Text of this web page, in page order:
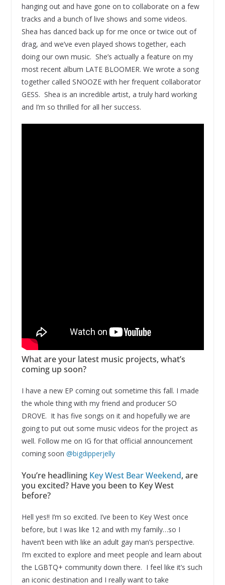
hanging out and have gone on to collaborate on a few
tracks and a bunch of live shows and some videos.
Shea has danced back up for me once or twice out of
drag, and we’ve even played shows together, each
doing our own music. She’s actually a feature on my
most recent album LATE BLOOMER. We wrote a song
together called SNOOZE with her frequent collaborator
GESS. Shea is an incredible artist, a truly hard working
and I’m so thrilled for all her success.
What are your latest music projects, what’s
coming up soon?
I have a new EP coming out sometime this fall. I made
the whole thing with my friend and producer SO
DROVE. It has five songs on it and hopefully we are
going to put out some music videos for the project as
well. Follow me on IG for that official announcement
coming soon @bigdipperjelly
You’re headlining Key West Bear Weekend, are
you excited? Have you been to Key West
before?
Hell yes!! I’m so excited. I’ve been to Key West once
before, but I was like 12 and with my family…so I
haven’t been with like an adult gay man’s perspective.
I’m excited to explore and meet people and learn about
the LGBTQ+ community down there. I feel like it’s such
an iconic destination and I really want to take